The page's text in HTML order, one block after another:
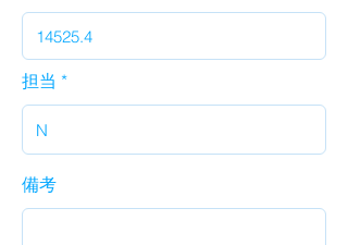
担当
備考